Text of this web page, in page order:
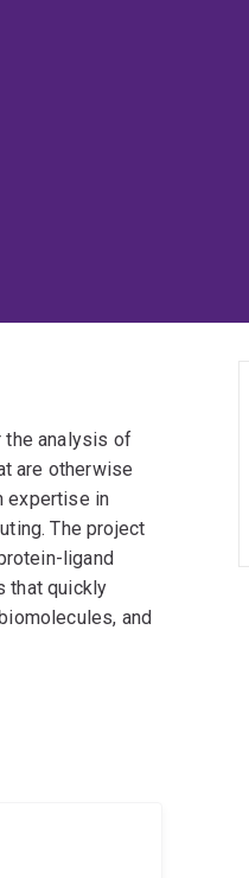
the analysis of
are otherwise
expertise in
The project
ligand
that quickly
and